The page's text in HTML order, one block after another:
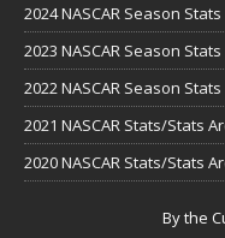
2024 NASCAR Season Stats
2023 NASCAR Season Stats
2022 NASCAR Season Stats
2021 NASCAR Stats/Stats
2020 NASCAR Stats/Stats
By the